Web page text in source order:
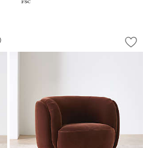
Chair
of 5
to Favorites
Wood Accent Chair
Vera Swivel
Carousel showing item 1 through